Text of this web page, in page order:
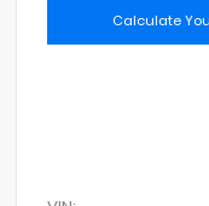
Calculate